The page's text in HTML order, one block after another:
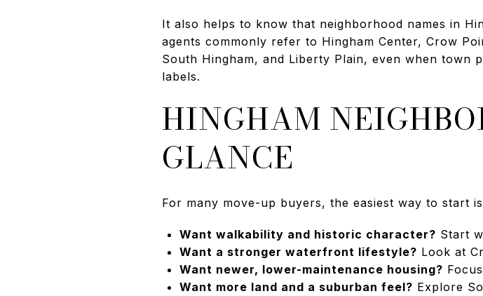
It also helps to know that neighborhood names in
agents commonly refer to Hingham Center, Crow
South Hingham, and Liberty Plain, even when town
labels.
HINGHAM
GLANCE
For many move-up buyers, the easiest way to start
Want walkability and historic character? Start
Want a stronger waterfront lifestyle? Look at
Want newer, lower-maintenance housing?
Want more land and a suburban feel? Explore